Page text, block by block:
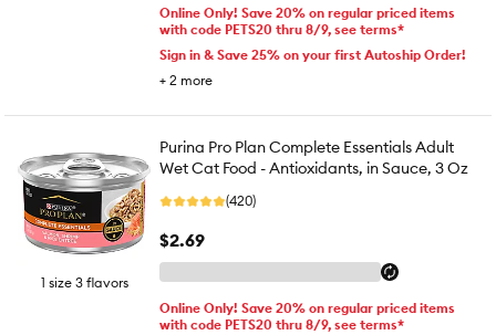
Online Only! Save 20% on regular priced items
with code PETS20 thru 8/9, see terms*
Sign in & Save 25% on your first Autoship Order!
+ 2 more
1 size 3 flavors
Purina Pro Plan Complete Essentials Adult
Wet Cat Food - Antioxidants, in Sauce, 3 Oz
(420)
$2.69
Online Only! Save 20% on regular priced items
with code PETS20 thru 8/9, see terms*